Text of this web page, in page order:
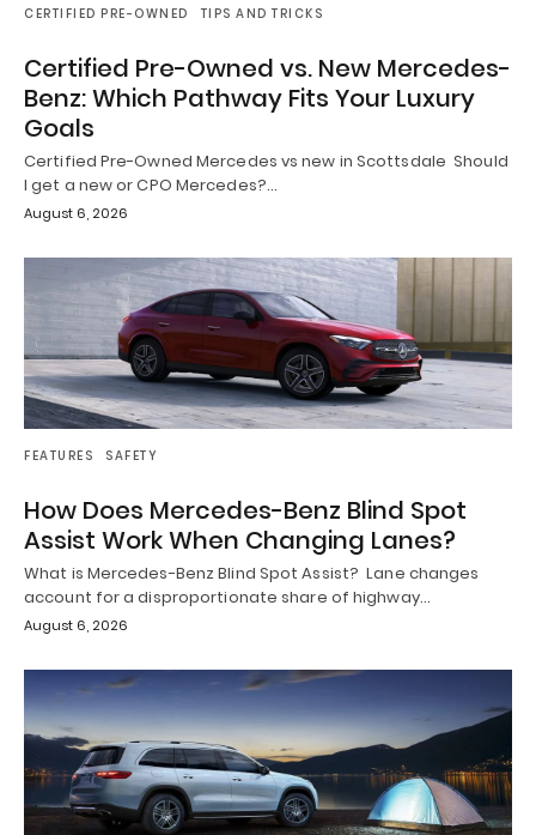
CERTIFIED PRE-OWNED TIPS AND TRICKS
Certified Pre-Owned vs. New Mercedes-
Benz: Which Pathway Fits Your Luxury
Goals
Certified Pre-Owned Mercedes vs new in Scottsdale Should
I get a new or CPO Mercedes?…
August 6, 2026
FEATURES SAFETY
How Does Mercedes-Benz Blind Spot
Assist Work When Changing Lanes?
What is Mercedes-Benz Blind Spot Assist? Lane changes
account for a disproportionate share of highway…
August 6, 2026